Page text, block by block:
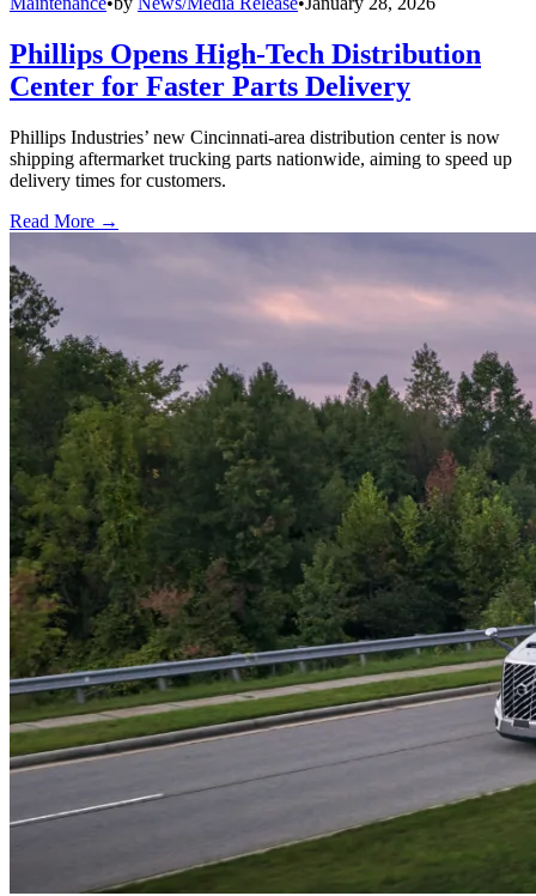
Phillips Opens High-Tech Distribution
Center for Faster Parts Delivery
Phillips Industries’ new Cincinnati-area distribution center is now
shipping aftermarket trucking parts nationwide, aiming to speed up
delivery times for customers.
Read More →